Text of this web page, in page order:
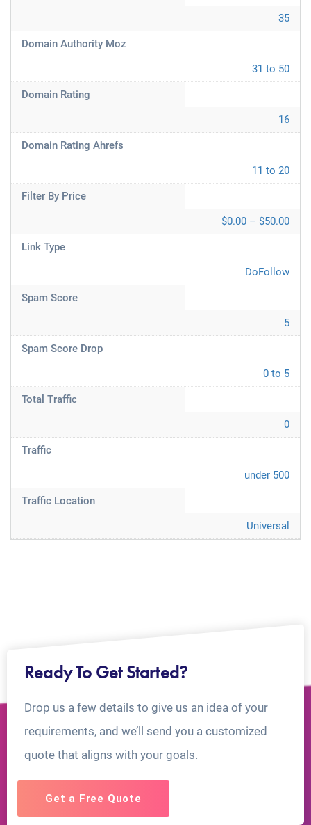
35
Domain Authority Moz
31 to 50
Domain Rating
16
Domain Rating Ahrefs
11 to 20
Filter By Price
$0.00 – $50.00
Link Type
DoFollow
Spam Score
5
Spam Score Drop
0 to 5
Total Traffic
0
Traffic
under 500
Traffic Location
Universal
Ready To Get Started?
Drop us a few details to give us an idea of your
requirements, and we’ll send you a customized
quote that aligns with your goals.
Get a Free Quote